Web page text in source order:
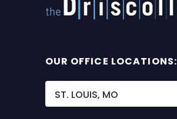
OUR OFFICE LOCATIONS: